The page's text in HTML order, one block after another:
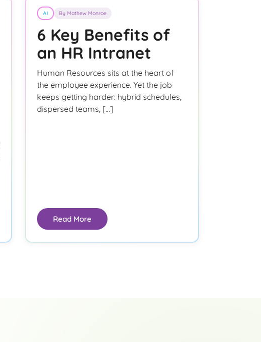
AI By Mathew Monroe
6 Key Benefits of
an HR Intranet
Human Resources sits at the heart of
the employee experience. Yet the job
keeps getting harder: hybrid schedules,
dispersed teams, […]
Read More